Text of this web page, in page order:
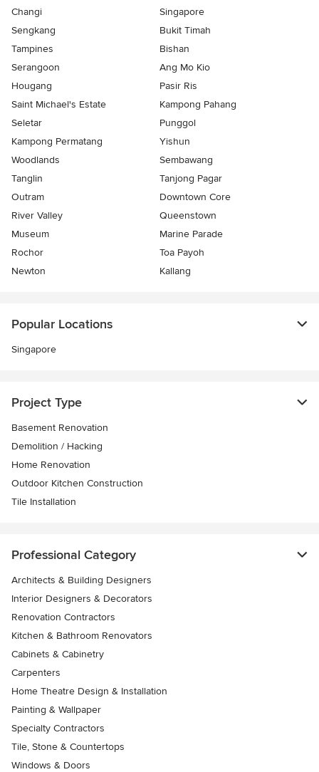
Changi
Singapore
Sengkang
Bukit Timah
Tampines
Bishan
Serangoon
Ang Mo Kio
Hougang
Pasir Ris
Saint Michael's Estate
Kampong Pahang
Seletar
Punggol
Kampong Permatang
Yishun
Woodlands
Sembawang
Tanglin
Tanjong Pagar
Outram
Downtown Core
River Valley
Queenstown
Museum
Marine Parade
Rochor
Toa Payoh
Newton
Kallang
Popular Locations
Singapore
Project Type
Basement Renovation
Demolition / Hacking
Home Renovation
Outdoor Kitchen Construction
Tile Installation
Professional Category
Architects & Building Designers
Interior Designers & Decorators
Renovation Contractors
Kitchen & Bathroom Renovators
Cabinets & Cabinetry
Carpenters
Home Theatre Design & Installation
Painting & Wallpaper
Specialty Contractors
Tile, Stone & Countertops
Windows & Doors